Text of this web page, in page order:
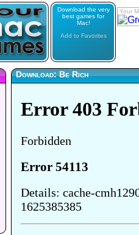
Download the very
best games for
Mac!
Add to Favorites
Your
Download: Be Rich